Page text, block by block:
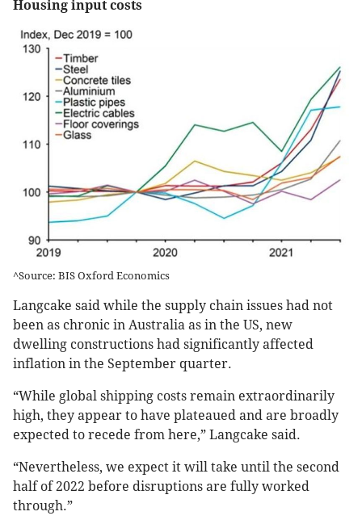
Housing input costs
^Source: BIS Oxford Economics
Langcake said while the supply chain issues had not
been as chronic in Australia as in the US, new
dwelling constructions had significantly affected
inflation in the September quarter.
“While global shipping costs remain extraordinarily
high, they appear to have plateaued and are broadly
expected to recede from here,” Langcake said.
“Nevertheless, we expect it will take until the second
half of 2022 before disruptions are fully worked
through.”